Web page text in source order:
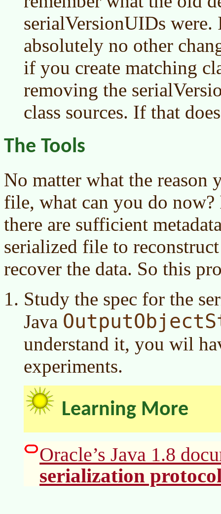
serialVersionUIDs were.
absolutely no other
if you create matching
removing the
class sources. If that
The Tools
No matter what the reason
file, what can you do now?
there are sufficient
serialized file to
recover the data. So this
Study the spec for the
Java
understand it, you wil
experiments.
Learning More
Oracle’s Java 1.8
serialization